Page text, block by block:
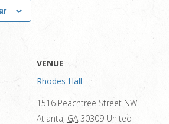
VENUE
Rhodes Hall
1516 Peachtree Street NW
Atlanta, GA 30309 United